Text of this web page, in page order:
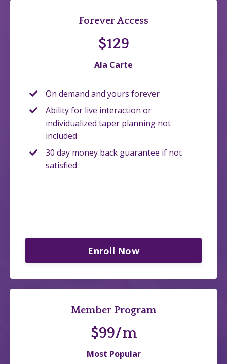
Forever Access
$129
Ala Carte
On demand and yours forever
Ability for live interaction or
individualized taper planning not
included
30 day money back guarantee if not
satisfied
Enroll Now
Member Program
$99/m
Most Popular